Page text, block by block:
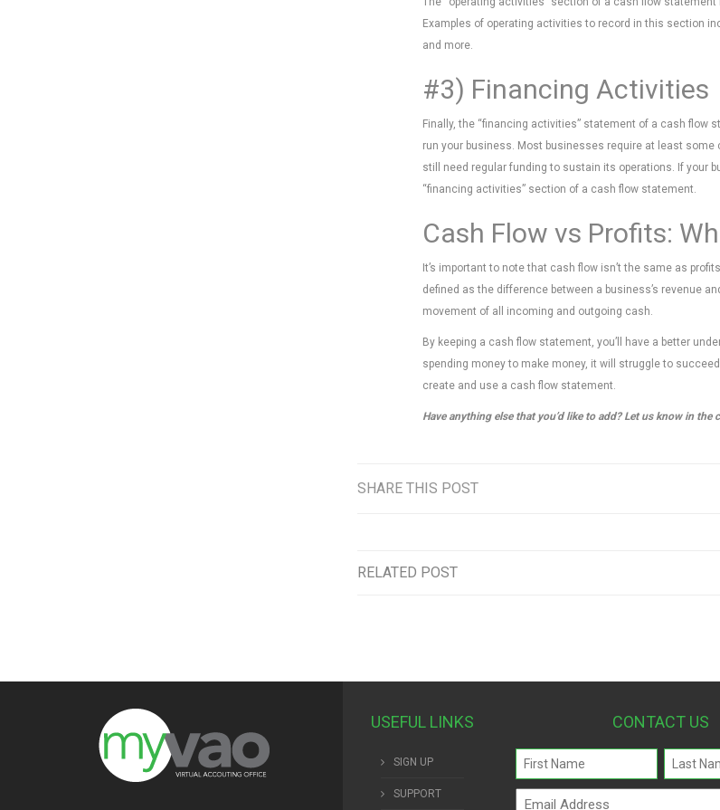
Examples of operating activities to record in this section
and more.
#3) Financing Activities
Finally, the “financing activities” statement of a cash
run your business. Most businesses require at least
still need regular funding to sustain its operations. If your
“financing activities” section of a cash flow statement.
Cash Flow vs Profits:
It’s important to note that cash flow isn’t the same as
defined as the difference between a business’s revenue
movement of all incoming and outgoing cash.
By keeping a cash flow statement, you’ll have a better
spending money to make money, it will struggle to
create and use a cash flow statement.
Have anything else that you’d like to add? Let us know in the
SHARE THIS POST
RELATED POST
USEFUL LINKS
SIGN UP
SUPPORT
CONTACT US
Name
(Required)